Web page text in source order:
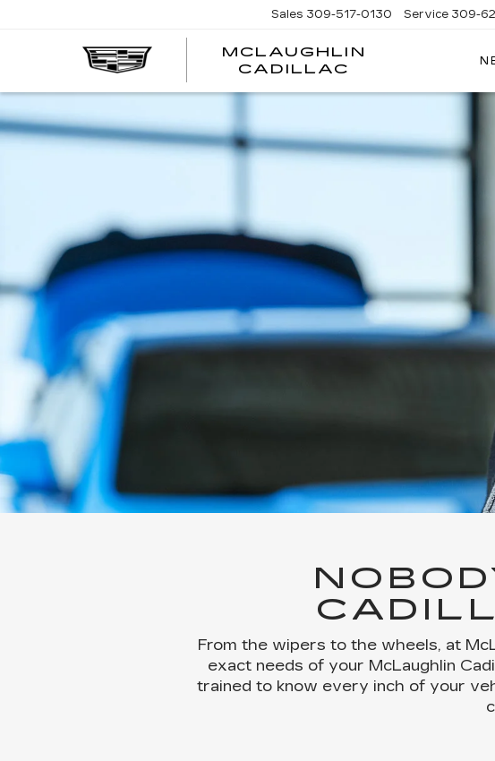
MCLAUGHLIN
CADILLAC
Sales 309-517-0130 Service 309-
From the wipers to the wheels, at
exact needs of your McLaughlin
trained to know every inch of your